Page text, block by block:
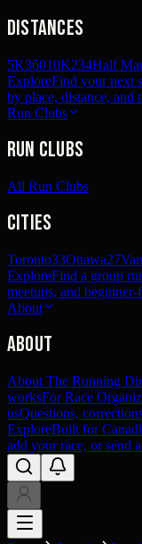
Distances
5K36010K234Half
ExploreFind your next
by place, distance, and
Run Clubs
Run Clubs
All Run Clubs
Cities
Toronto33Ottawa27
ExploreFind a group
meetups, and
About
About
About The Running
worksFor Race
usQuestions,
ExploreBuilt for
add your race, or send